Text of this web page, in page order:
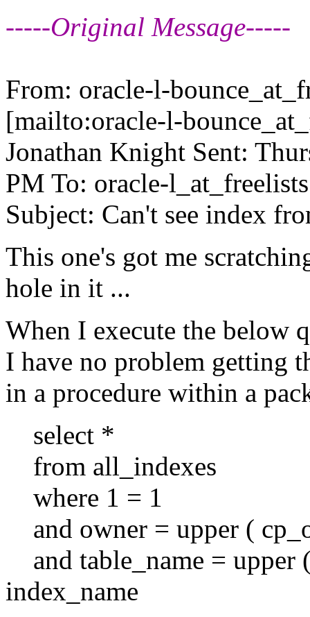
-----Original Message-----
From: oracle-l-
[mailto:oracle-l-
Jonathan Knight Sent:
PM To: oracle-
Subject: Can't see index
This one's got me
hole in it ...
When I execute the below
I have no problem getting
in a procedure within a
select *
from all_indexes
where 1 = 1
and owner = upper (
and table_name =
index_name